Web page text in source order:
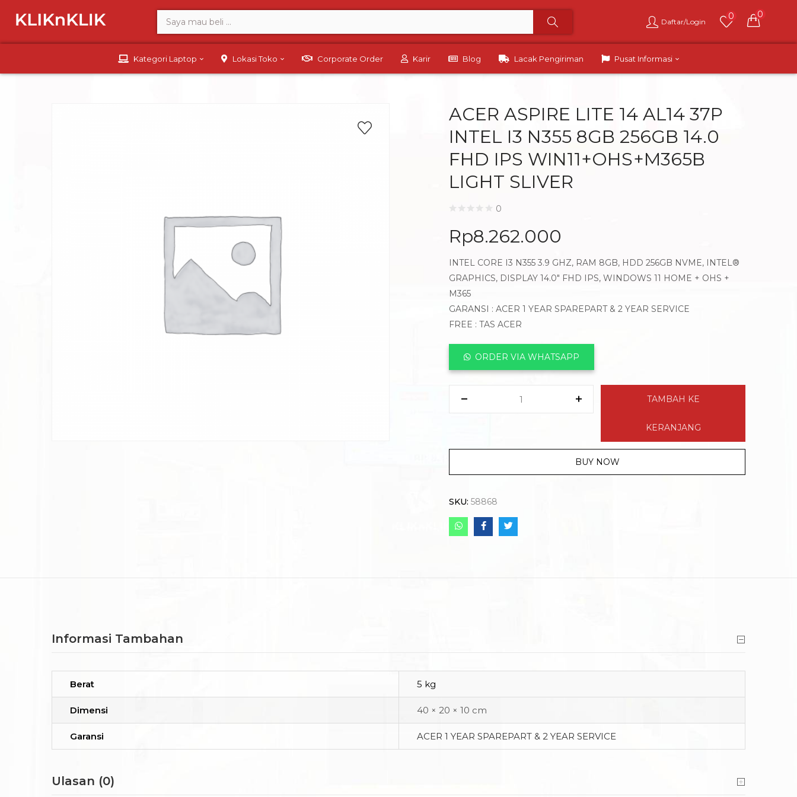
Daftar/Login
0 0
Kategori Laptop Lokasi Toko Corporate Order Karir Blog Lacak Pengiriman Pusat Informasi
ACER ASPIRE LITE 14 AL14 37P
INTEL I3 N355 8GB 256GB 14.0
FHD IPS WIN11+OHS+M365B
LIGHT SLIVER
0
Rp8.262.000
INTEL CORE I3 N355 3.9 GHZ, RAM 8GB, HDD 256GB NVME, INTEL®
GRAPHICS, DISPLAY 14.0″ FHD IPS, WINDOWS 11 HOME + OHS +
M365
GARANSI : ACER 1 YEAR SPAREPART & 2 YEAR SERVICE
FREE : TAS ACER
ORDER VIA WHATSAPP
TAMBAH KE
KERANJANG
BUY NOW
SKU: 58868
Informasi Tambahan
Berat 5 kg
Dimensi 40 × 20 × 10 cm
Garansi ACER 1 YEAR SPAREPART & 2 YEAR SERVICE
Ulasan (0)